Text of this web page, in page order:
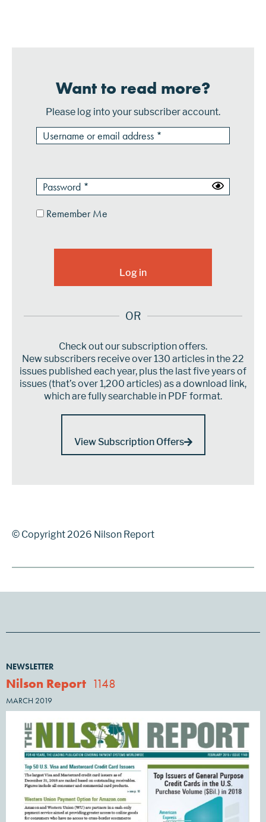
Want to read more?
Please log into your subscriber account.
Remember Me
OR
Check out our subscription offers.
New subscribers receive over 130 articles in the 22
issues published each year, plus the last five years of
issues (that’s over 1,200 articles) as a download link,
which are fully searchable in PDF format.
View Subscription Offers
© Copyright 2026 Nilson Report
NEWSLETTER
Nilson Report 1148
MARCH 2019